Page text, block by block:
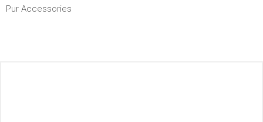
Pur Accessories